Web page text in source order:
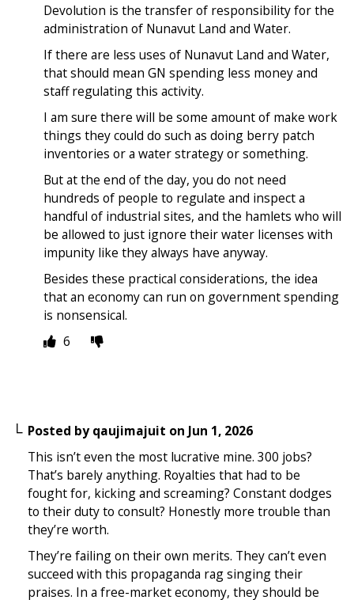
Devolution is the transfer of responsibility for the
administration of Nunavut Land and Water.
If there are less uses of Nunavut Land and Water,
that should mean GN spending less money and
staff regulating this activity.
I am sure there will be some amount of make work
things they could do such as doing berry patch
inventories or a water strategy or something.
But at the end of the day, you do not need
hundreds of people to regulate and inspect a
handful of industrial sites, and the hamlets who will
be allowed to just ignore their water licenses with
impunity like they always have anyway.
Besides these practical considerations, the idea
that an economy can run on government spending
is nonsensical.
6
Posted byqaujimajuit on Jun 1, 2026
This isn’t even the most lucrative mine. 300 jobs?
That’s barely anything. Royalties that had to be
fought for, kicking and screaming? Constant dodges
to their duty to consult? Honestly more trouble than
they’re worth.
They’re failing on their own merits. They can’t even
succeed with this propaganda rag singing their
praises. In a free-market economy, they should be